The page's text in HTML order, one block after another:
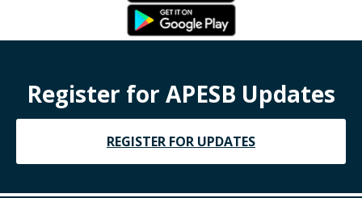
Register for APESB Updates
REGISTER FOR UPDATES